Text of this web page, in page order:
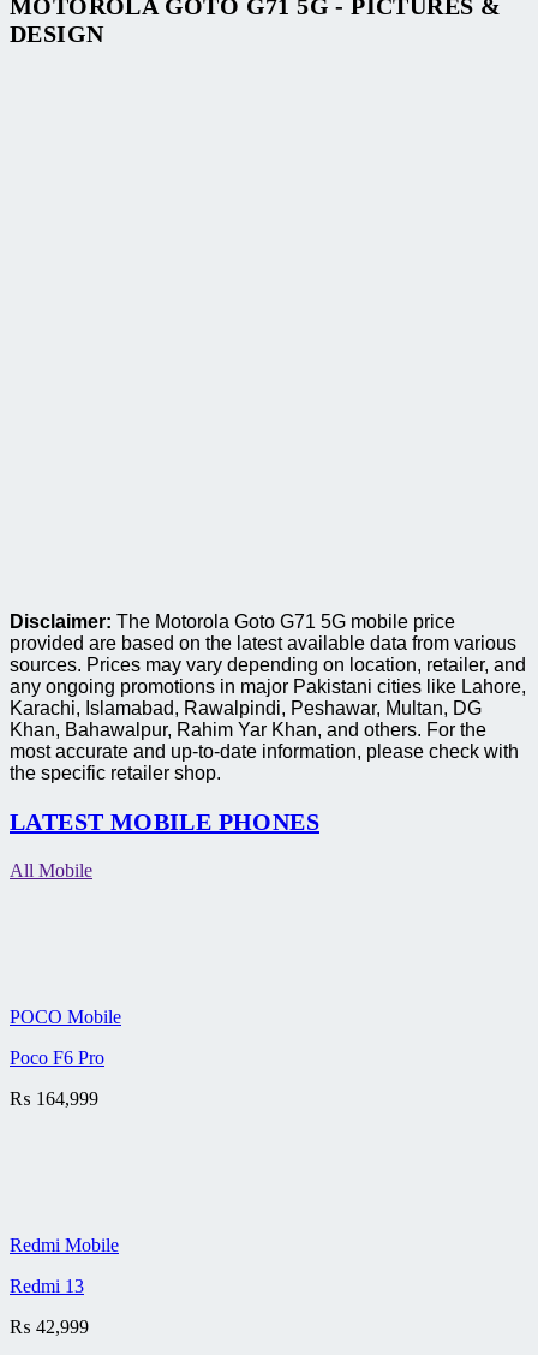
MOTOROLA GOTO G71 5G - PICTURES &
DESIGN
Disclaimer: The Motorola Goto G71 5G mobile price
provided are based on the latest available data from various
sources. Prices may vary depending on location, retailer, and
any ongoing promotions in major Pakistani cities like Lahore,
Karachi, Islamabad, Rawalpindi, Peshawar, Multan, DG
Khan, Bahawalpur, Rahim Yar Khan, and others. For the
most accurate and up-to-date information, please check with
the specific retailer shop.
LATEST MOBILE PHONES
All Mobile
POCO Mobile
Poco F6 Pro
₨ 164,999
Redmi Mobile
Redmi 13
₨ 42,999